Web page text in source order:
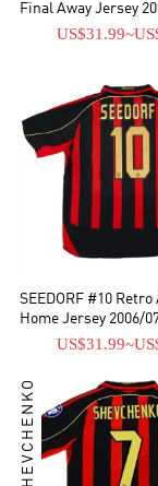
Final Away Jersey
US$31.99~
SEEDORF #10 Retro
Home Jersey 2006/07
US$31.99~